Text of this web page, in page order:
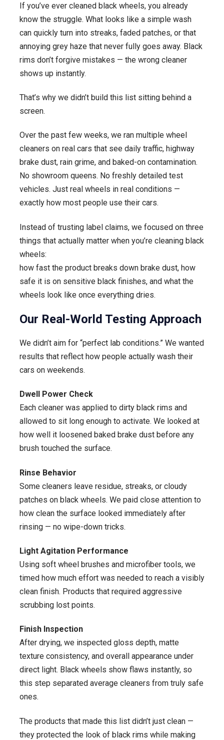
Cleaners
for
Black
Wheels
(2026
Detailers)
If you’ve ever cleaned black wheels, you already
know the struggle. What looks like a simple wash
can quickly turn into streaks, faded patches, or that
annoying grey haze that never fully goes away. Black
rims don’t forgive mistakes — the wrong cleaner
shows up instantly.
That’s why we didn’t build this list sitting behind a
screen.
Over the past few weeks, we ran multiple wheel
cleaners on real cars that see daily traffic, highway
brake dust, rain grime, and baked-on contamination.
No showroom queens. No freshly detailed test
vehicles. Just real wheels in real conditions —
exactly how most people use their cars.
Instead of trusting label claims, we focused on three
things that actually matter when you’re cleaning black
wheels:
how fast the product breaks down brake dust, how
safe it is on sensitive black finishes, and what the
wheels look like once everything dries.
Our Real-World Testing Approach
We didn’t aim for “perfect lab conditions.” We wanted
results that reflect how people actually wash their
cars on weekends.
Dwell Power Check
Each cleaner was applied to dirty black rims and
allowed to sit long enough to activate. We looked at
how well it loosened baked brake dust before any
brush touched the surface.
Rinse Behavior
Some cleaners leave residue, streaks, or cloudy
patches on black wheels. We paid close attention to
how clean the surface looked immediately after
rinsing — no wipe-down tricks.
Light Agitation Performance
Using soft wheel brushes and microfiber tools, we
timed how much effort was needed to reach a visibly
clean finish. Products that required aggressive
scrubbing lost points.
Finish Inspection
After drying, we inspected gloss depth, matte
texture consistency, and overall appearance under
direct light. Black wheels show flaws instantly, so
this step separated average cleaners from truly safe
ones.
The products that made this list didn’t just clean —
they protected the look of black rims while making